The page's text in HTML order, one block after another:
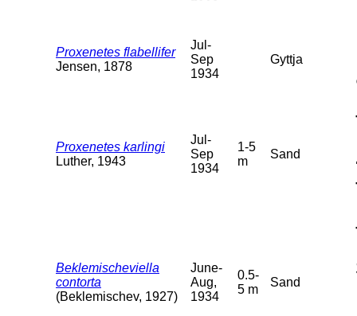
Proxenetes flabellifer
Jensen, 1878
Jul-
Sep
1934
Gyttja
Proxenetes karlingi
Luther, 1943
Jul-
Sep
1934
1-5
m
Sand
Beklemischeviella
contorta
(Beklemischev, 1927)
June-
Aug,
1934
0.5-
5 m
Sand